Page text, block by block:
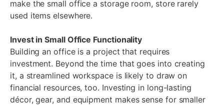
make the small office a storage room, store rarely
used items elsewhere.
Invest in Small Office Functionality
Building an office is a project that requires
investment. Beyond the time that goes into creating
it, a streamlined workspace is likely to draw on
financial resources, too. Investing in long-lasting
décor, gear, and equipment makes sense for smaller